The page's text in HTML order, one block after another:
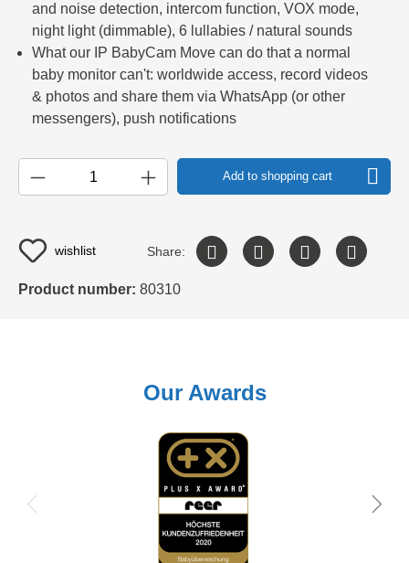
and noise detection, intercom function, VOX mode,
night light (dimmable), 6 lullabies / natural sounds
What our IP BabyCam Move can do that a normal
baby monitor can't: worldwide access, record videos
& photos and share them via WhatsApp (or other
messengers), push notifications
Add to shopping cart
wishlist Share:
Product number: 80310
Our Awards